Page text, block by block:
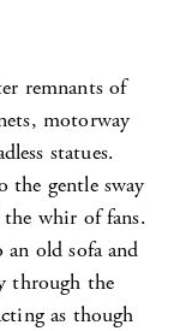
remnants of
motorway
statues.
the gentle sway
whir of fans.
old sofa and
through the
as though